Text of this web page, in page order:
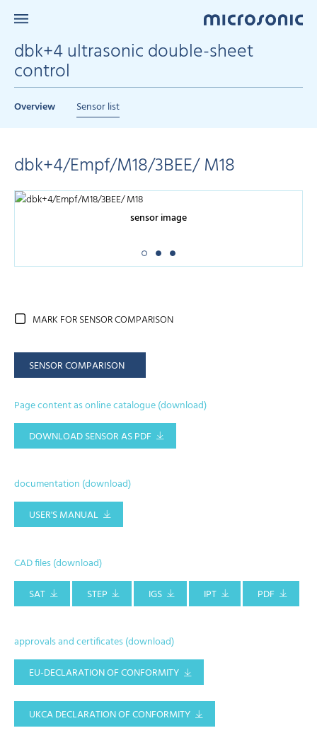
dbk+4 ultrasonic double-sheet
control
Overview Sensor list
dbk+4/Empf/M18/3BEE/ M18
sensor image
MARK FOR SENSOR COMPARISON
SENSOR COMPARISON
Page content as online catalogue (download)
DOWNLOAD SENSOR AS PDF
documentation (download)
USER'S MANUAL
CAD files (download)
SAT
STEP IGS IPT PDF
approvals and certificates (download)
EU-DECLARATION OF CONFORMITY
UKCA DECLARATION OF CONFORMITY